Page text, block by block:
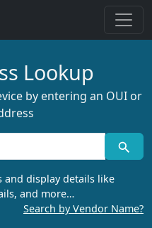
Lookup
by entering an OUI or
and display details like
and more…
Search by Vendor Name?